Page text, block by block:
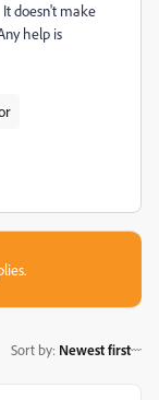
doesn't make
help is
Sort by: Newest first